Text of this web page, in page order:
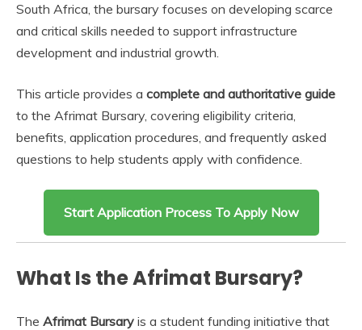
South Africa, the bursary focuses on developing scarce
and critical skills needed to support infrastructure
development and industrial growth.
This article provides a complete and authoritative guide
to the Afrimat Bursary, covering eligibility criteria,
benefits, application procedures, and frequently asked
questions to help students apply with confidence.
Start Application Process To Apply Now
What Is the Afrimat Bursary?
The Afrimat Bursary is a student funding initiative that